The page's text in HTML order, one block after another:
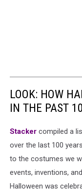
LOOK: HOW
IN THE PAST
Stacker compiled a
over the last 100
to the costumes we
events, inventions,
Halloween was